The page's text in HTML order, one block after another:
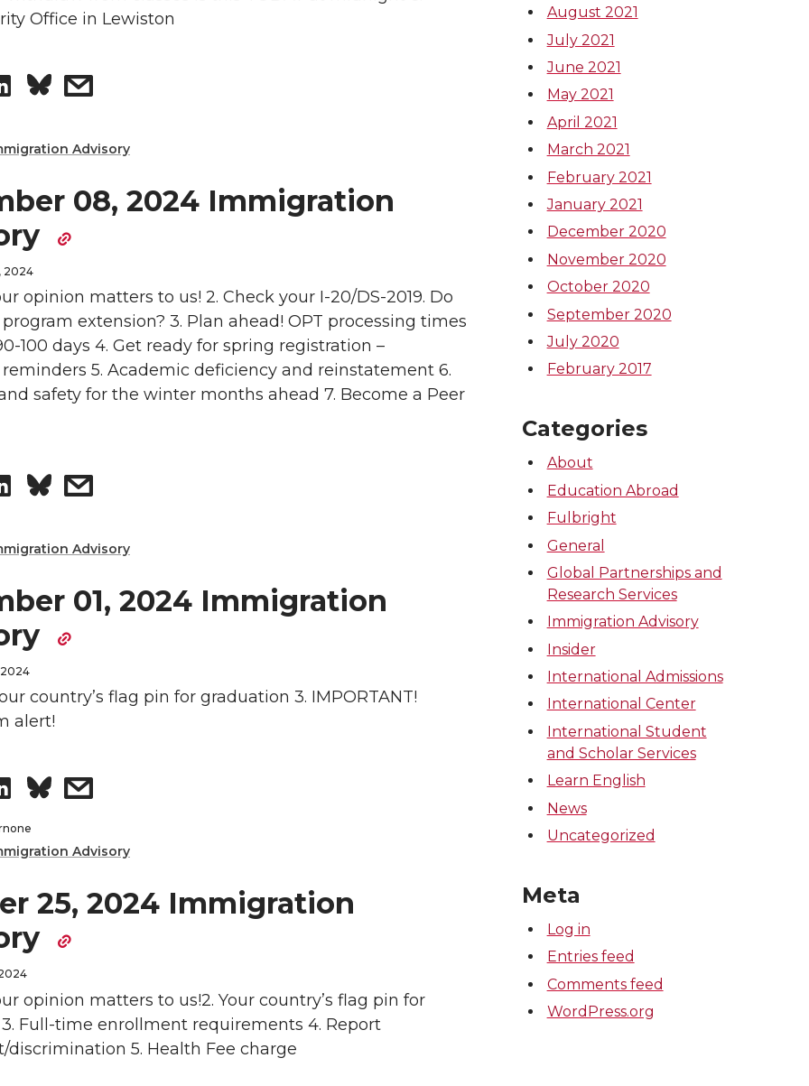
i
n
e
d
i
n
h
e
a
i
Office in Lewiston
S
r
e
o
n
L
n
e
d
i
n
s
r
w
i
t
e
a
i
Advisory
08, 2024 Immigration
2024
opinion matters to us! 2. Check your I-20/DS-2019. Do
extension? 3. Plan ahead! OPT processing times
100 days 4. Get ready for spring registration –
5. Academic deficiency and reinstatement 6.
safety for the winter months ahead 7. Become a Peer
S
r
e
o
L
i
k
e
d
i
s
r
w
t
m
i
l
Advisory
01, 2024 Immigration
2024
country’s flag pin for graduation 3. IMPORTANT!
alert!
S
h
r
e
o
n
s
r
w
i
Advisory
25, 2024 Immigration
opinion matters to us!2. Your country’s flag pin for
Full-time enrollment requirements 4. Report
discrimination 5. Health Fee charge
August 2021
July 2021
June 2021
May 2021
April 2021
March 2021
February 2021
January 2021
December 2020
November 2020
October 2020
September 2020
July 2020
February 2017
Categories
About
Education Abroad
Fulbright
General
Global Partnerships and
Research Services
Immigration Advisory
Insider
International Admissions
International Center
International Student
and Scholar Services
Learn English
News
Uncategorized
Meta
Log in
Entries feed
Comments feed
WordPress.org